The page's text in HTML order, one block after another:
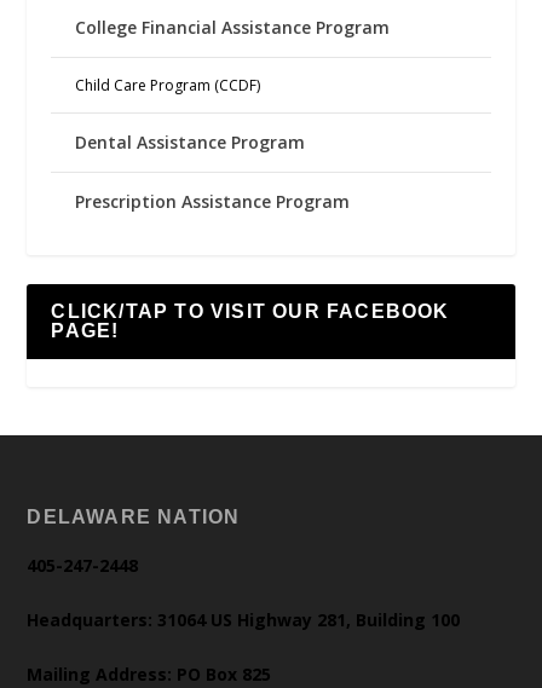
College Financial Assistance Program
Child Care Program (CCDF)
Dental Assistance Program
Prescription Assistance Program
CLICK/TAP TO VISIT OUR FACEBOOK
PAGE!
DELAWARE NATION
405-247-2448
Headquarters: 31064 US Highway 281, Building 100
Mailing Address: PO Box 825